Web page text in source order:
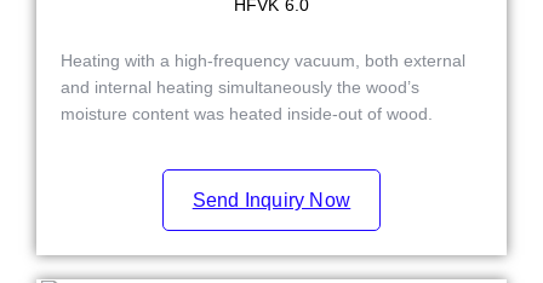
HFVK 6.0
Heating with a high-frequency vacuum, both external
and internal heating simultaneously the wood’s
moisture content was heated inside-out of wood.
Send Inquiry Now